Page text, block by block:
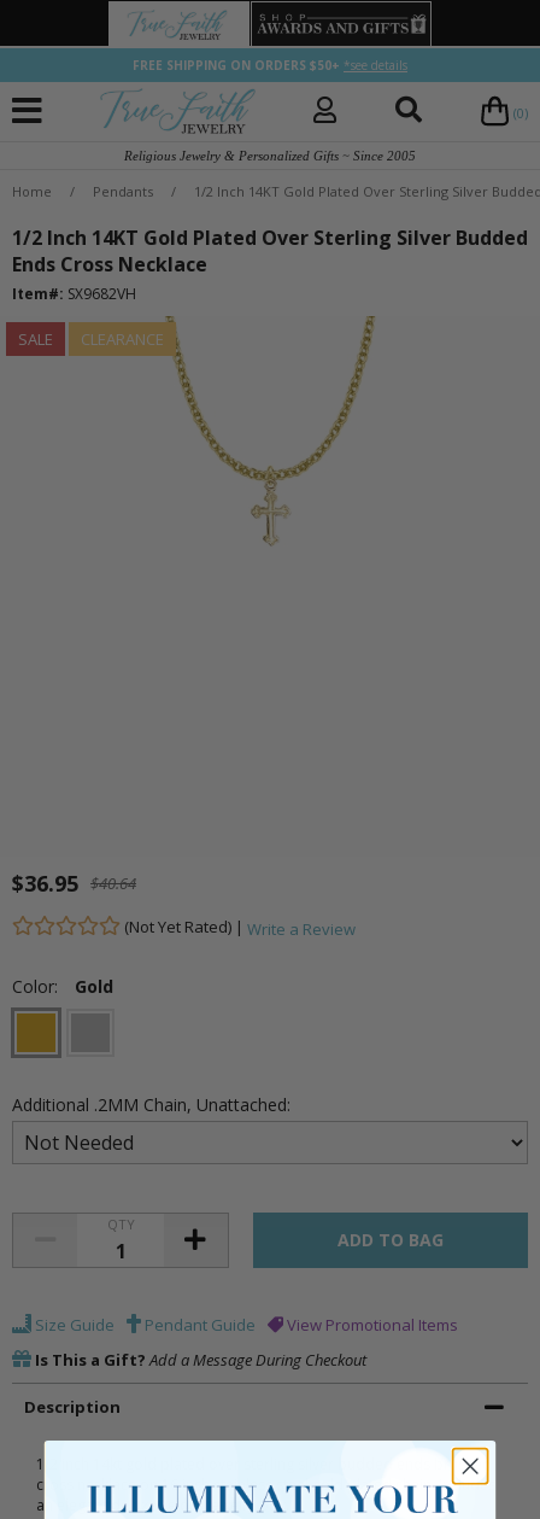
FREE SHIPPING ON ORDERS $50+ *see details
(0)
Religious Jewelry & Personalized Gifts ~ Since 2005
Home / Pendants / 1/2 Inch 14KT Gold Plated Over Sterling Silver
1/2 Inch 14KT Gold Plated Over Sterling Silver Budded
Ends Cross Necklace
Item#: SX9682VH
SALE CLEARANCE
$36.95 $40.64
(Not Yet Rated) | Write a Review
Color: Gold
Additional .2MM Chain, Unattached:
QTY
Size Guide Pendant Guide
View Promotional Items
Is This a Gift? Add a Message During Checkout
Description
1/2 inch 14kt gold plated over sterling silver budded ends brushed
cross necklace on 16 inch stainless steel gold plated chain. Includes
an elegant deluxe velour jewelry box.